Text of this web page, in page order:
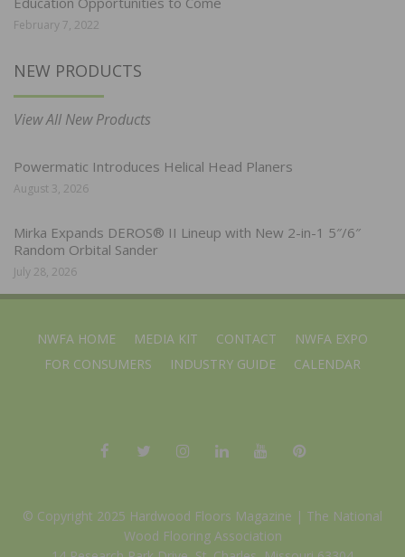
February 7, 2022
NEW PRODUCTS
View All New Products
Powermatic Introduces Helical Head Planers
August 3, 2026
Mirka Expands DEROS® II Lineup with New 2-in-1 5″/6″
Random Orbital Sander
July 28, 2026
NWFA HOME MEDIA KIT CONTACT
NWFA EXPO
FOR CONSUMERS
INDUSTRY GUIDE CALENDAR
© Copyright 2025 Hardwood Floors Magazine | The National
Wood Flooring Association